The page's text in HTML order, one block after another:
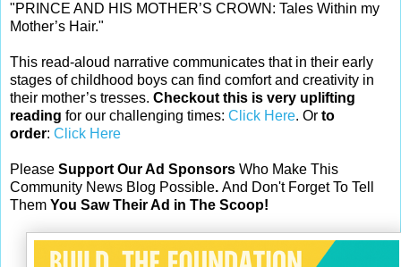
"PRINCE AND HIS MOTHER’S CROWN: Tales Within my
Mother’s Hair."
This read-aloud narrative communicates that in their early
stages of childhood boys can find comfort and creativity in
their mother’s tresses. Checkout this is very uplifting
reading for our challenging times: Click Here. Or to
order: Click Here
Please Support Our Ad Sponsors Who Make This
Community News Blog Possible. And Don't Forget To Tell
Them You Saw Their Ad in The Scoop!